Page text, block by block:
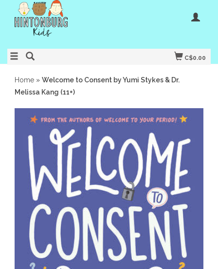
C$0.00
Home » Welcome to Consent by Yumi Stykes & Dr.
Melissa Kang (11+)